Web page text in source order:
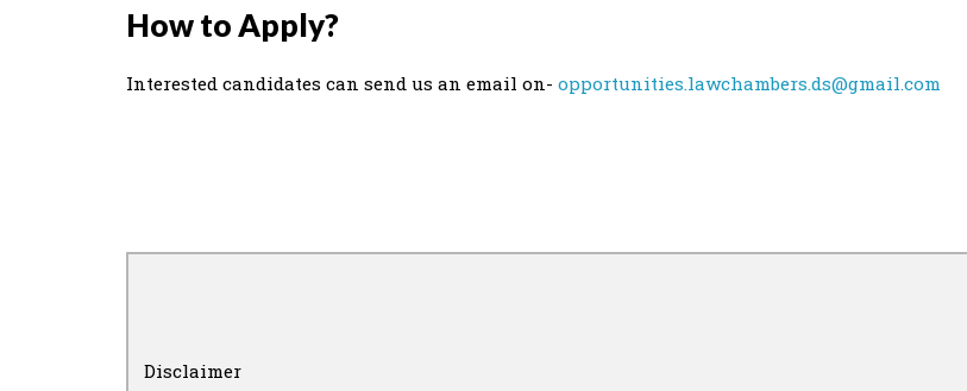
How to Apply?
Interested candidates can send us an email on- opportunities.lawchambers.ds@gmail.com
Disclaimer